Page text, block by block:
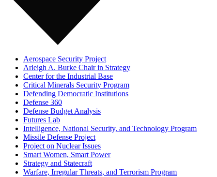
Aerospace Security Project
Arleigh A. Burke Chair in Strategy
Center for the Industrial Base
Critical Minerals Security Program
Defending Democratic Institutions
Defense 360
Defense Budget Analysis
Futures Lab
Intelligence, National Security, and Technology Program
Missile Defense Project
Project on Nuclear Issues
Smart Women, Smart Power
Strategy and Statecraft
Warfare, Irregular Threats, and Terrorism Program